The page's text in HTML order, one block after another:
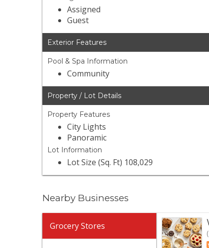
Assigned
Guest
Exterior Features
Pool & Spa Information
Community
Property / Lot Details
Property Features
City Lights
Panoramic
Lot Information
Lot Size (Sq. Ft) 108,029
Nearby Businesses
Grocery Stores